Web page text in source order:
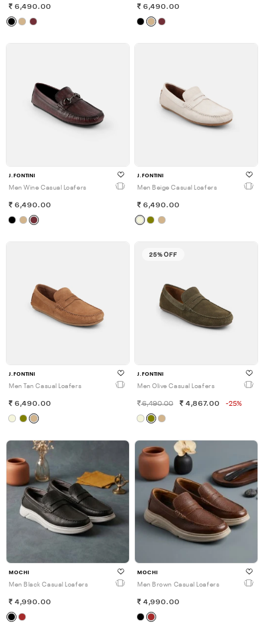
6,490.00 6,490.00
J.FONTINI
Men Wine Casual Loafers
6,490.00
J.FONTINI
Men Beige Casual Loafers
6,490.00
J.FONTINI
Men Tan Casual Loafers
6,490.00
25% OFF
J.FONTINI
Men Olive Casual Loafers
6,490.00 4,867.00 -25%
MOCHI
Men Black Casual Loafers
4,990.00
MOCHI
Men Brown Casual Loafers
4,990.00